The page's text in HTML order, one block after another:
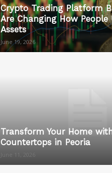
Crypto Trading Platform
Are Changing How People
Assets
June 19, 2026
Transform Your Home
Countertops in Peoria
June 11, 2026